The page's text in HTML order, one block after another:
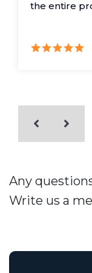
the entire
Any
Write us a